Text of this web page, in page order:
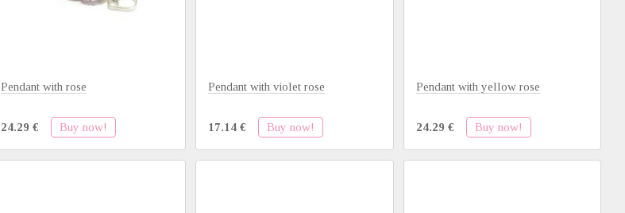
Pendant with rose
24.29 € Buy now!
Pendant with violet rose
17.14 € Buy now!
Pendant with yellow rose
24.29 € Buy now!